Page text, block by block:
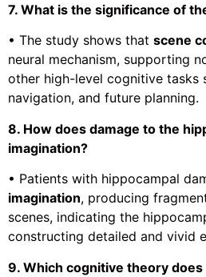
7. What is the significance of
• The study shows that scene
neural mechanism, supporting
other high-level cognitive tasks
navigation, and future planning.
8. How does damage to the
imagination?
• Patients with hippocampal
imagination, producing
scenes, indicating the
constructing detailed and vivid
9. Which cognitive theory